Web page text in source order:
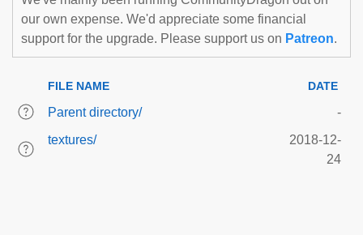
our own expense. We'd appreciate some financial
support for the upgrade. Please support us on Patreon.
FILE NAME DATE
Parent directory/
-
textures/
2018-12-
24